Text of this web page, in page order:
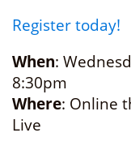
Register today!
When:
8:30pm
Where: Online
Live